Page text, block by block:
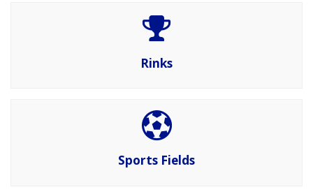
Rinks
Sports Fields